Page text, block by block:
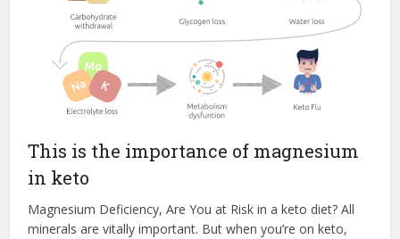
This is the importance of magnesium
in keto
Magnesium Deficiency, Are You at Risk in a keto diet? All
minerals are vitally important. But when you’re on keto,